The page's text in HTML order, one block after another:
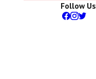
Follow Us